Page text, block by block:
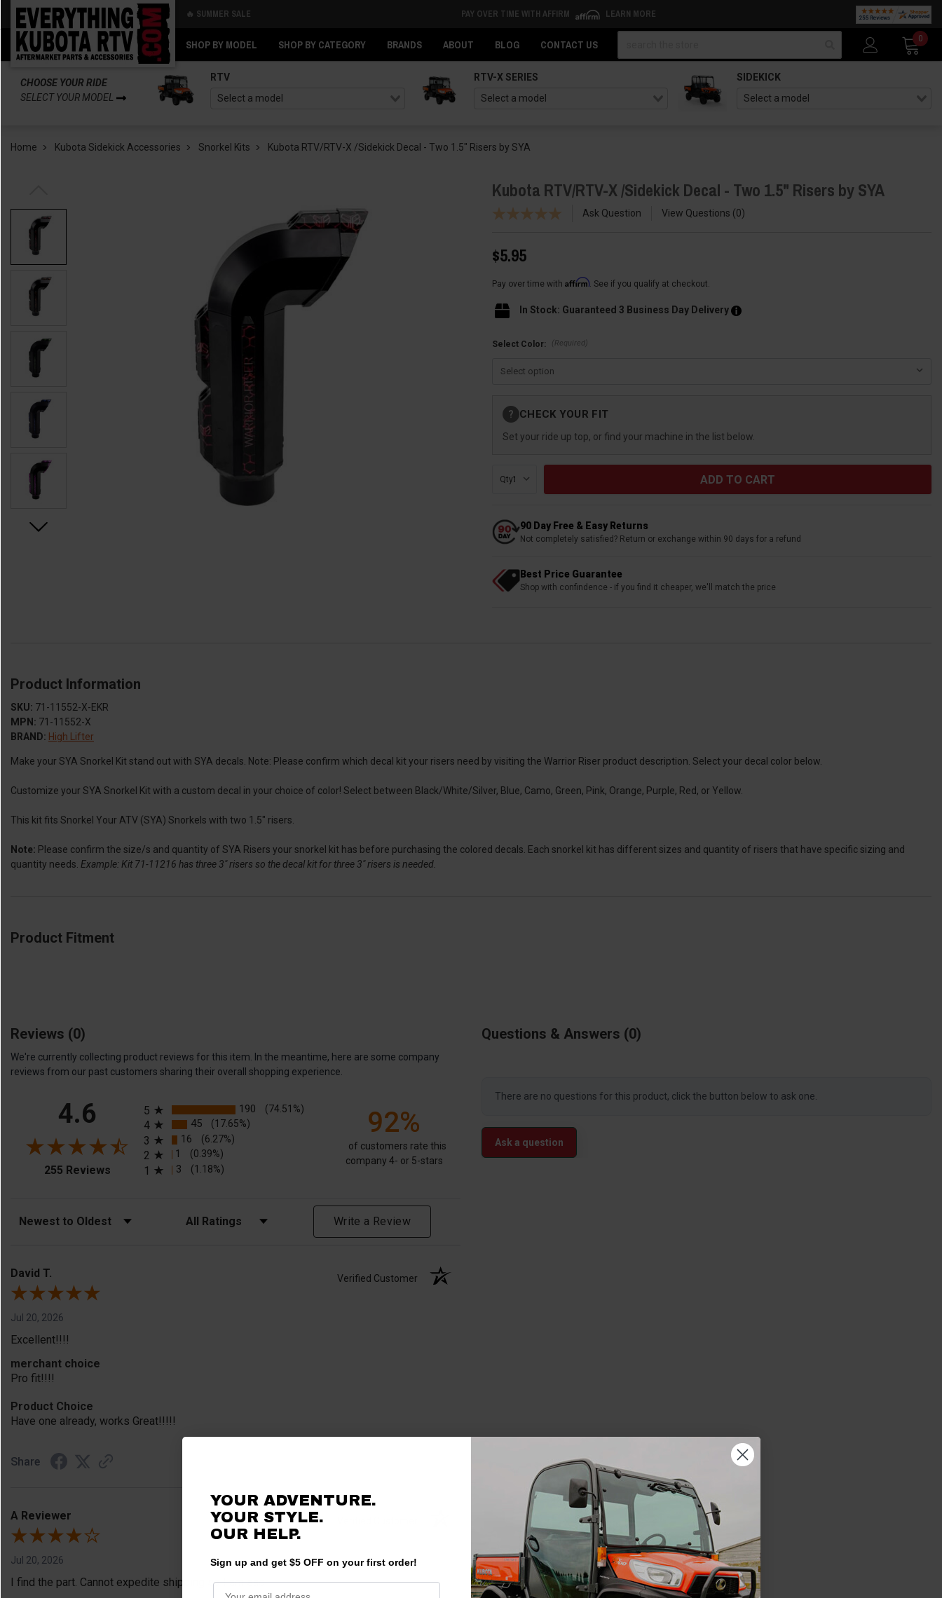
🔥 SUMMER SALE PAY OVER TIME WITH AFFIRM LEARN MORE
SHOP BY MODEL SHOP BY CATEGORY BRANDS ABOUT BLOG CONTACT US
0
CHOOSE YOUR RIDE
SELECT YOUR MODEL
RTV RTV-X SERIES SIDEKICK
Home Kubota Sidekick Accessories Snorkel Kits Kubota RTV/RTV-X /Sidekick Decal - Two 1.5" Risers by SYA
Kubota RTV/RTV-X /Sidekick Decal - Two 1.5" Risers by SYA
Ask Question View Questions 0
$5.95
Pay over time with Affirm. See if you qualify at checkout.
In Stock: Guaranteed 3 Business Day Delivery
Select Color: (Required)
Stock:
? CHECK YOUR FIT
Set your ride up top, or find your machine in the list below.
Qty:
90 Day Free & Easy Returns
Not completely satisfied? Return or exchange within 90 days for a refund
Best Price Guarantee
Shop with confindence - if you find it cheaper, we'll match the price
Product Information
SKU: 71-11552-X-EKR
MPN: 71-11552-X
BRAND: High Lifter
Make your SYA Snorkel Kit stand out with SYA decals. Note: Please confirm which decal kit your risers need by visiting the Warrior Riser product description. Select your decal color below.
Customize your SYA Snorkel Kit with a custom decal in your choice of color! Select between Black/White/Silver, Blue, Camo, Green, Pink, Orange, Purple, Red, or Yellow.
This kit fits Snorkel Your ATV (SYA) Snorkels with two 1.5" risers.
Note: Please confirm the size/s and quantity of SYA Risers your snorkel kit has before purchasing the colored decals. Each snorkel kit has different sizes and quantity of risers that have specific sizing and
quantity needs. Example: Kit 71-11216 has three 3" risers so the decal kit for three 3" risers is needed.
Product Fitment
Questions & Answers 0
There are no questions for this product, click the button below to ask one.
Ask a question
Reviews (0)
We're currently collecting product reviews for this item. In the meantime, here are some company
reviews from our past customers sharing their overall shopping experience.
4.6
255 Reviews(opens in a new tab)
5
190 (74.51%)
4 45 (17.65%)
3 16 (6.27%)
2 1 (0.39%)
1 3 (1.18%)
92%
of customers rate this
company 4- or 5-stars
Sort Reviews Filter Reviews by Rating Write a Review
David T. Verified Customer
Jul 20, 2026
Excellent!!!!
merchant choice
Pro fit!!!!
Product Choice
Have one already, works Great!!!!!
Share
A Reviewer
Jul 20, 2026
I find the part. Cannot expedite shipping so I am sad.
Back
Back
YOUR ADVENTURE.
YOUR STYLE.
OUR HELP.
Sign up and get $5 OFF on your first order!